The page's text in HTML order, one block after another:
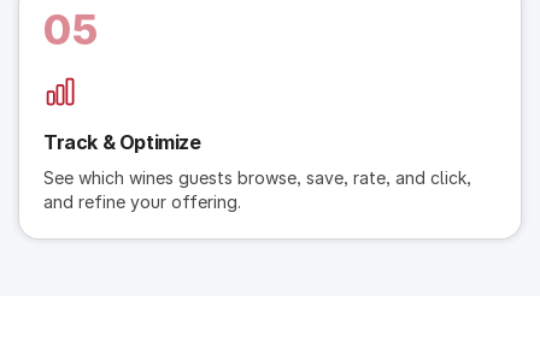
05
Track & Optimize
See which wines guests browse, save, rate, and click,
and refine your offering.